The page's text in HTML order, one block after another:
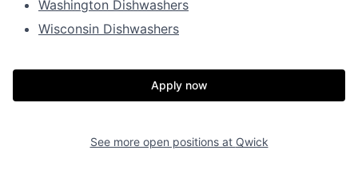
Washington Dishwashers
Wisconsin Dishwashers
Apply now
See more open positions at Qwick